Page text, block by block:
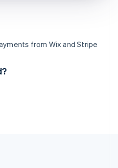
from Wix and Stripe